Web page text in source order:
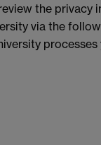
the privacy
via the